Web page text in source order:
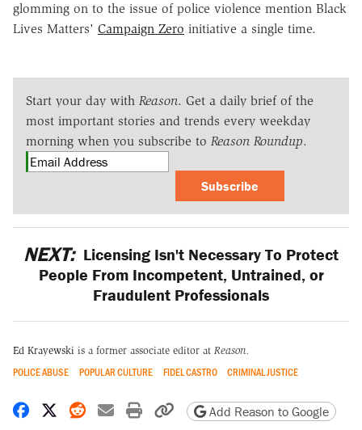
glomming on to the issue of police violence mention Black
Lives Matters' Campaign Zero initiative a single time.
Start your day with Reason. Get a daily brief of the
most important stories and trends every weekday
morning when you subscribe to Reason Roundup.
Subscribe
NEXT: Licensing Isn't Necessary To Protect
People From Incompetent, Untrained, or
Fraudulent Professionals
Ed Krayewski is a former associate editor at Reason.
POLICE ABUSE POPULAR CULTURE FIDEL CASTRO CRIMINAL JUSTICE
Share on Facebook
Share on X
Share on Reddit
Share by email
Print friendly version
Copy page URL
Add Reason to Google